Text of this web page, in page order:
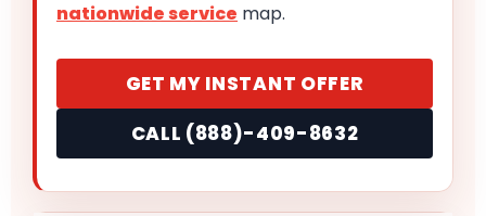
nationwide service map.
GET MY INSTANT OFFER
CALL (888)-409-8632